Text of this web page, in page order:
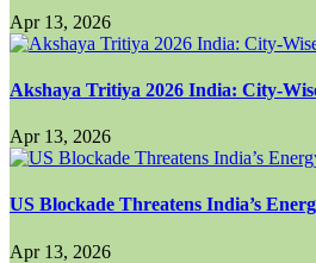
Apr 13, 2026
Akshaya Tritiya 2026 India: City-
Apr 13, 2026
US Blockade Threatens India’s
Apr 13, 2026